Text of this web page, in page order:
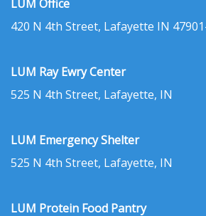
LUM Office
420 N 4th Street, Lafayette IN
LUM Ray Ewry Center
525 N 4th Street, Lafayette, IN
LUM Emergency Shelter
525 N 4th Street, Lafayette, IN
LUM Protein Food Pantry